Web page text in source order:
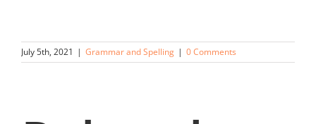
July 5th, 2021 | Grammar and Spelling | 0 Comments